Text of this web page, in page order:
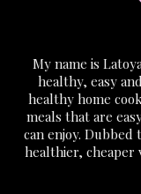
My name is
healthy, easy
healthy home
meals that are
can enjoy. Dubbed
healthier, cheaper